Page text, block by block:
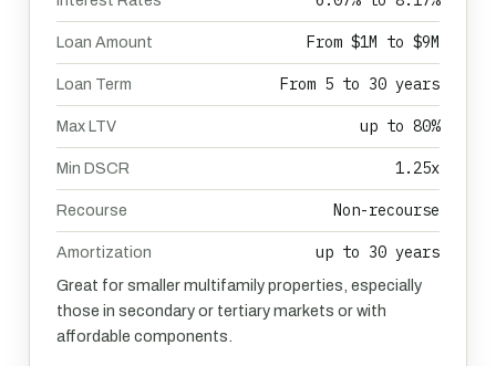
Loan Amount From $1M to $9M
Loan Term From 5 to 30 years
Max LTV up to 80%
Min DSCR 1.25x
Recourse Non-recourse
Amortization up to 30 years
Great for smaller multifamily properties, especially
those in secondary or tertiary markets or with
affordable components.